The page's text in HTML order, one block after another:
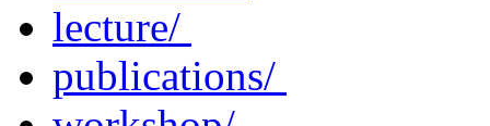
lecture/
publications/